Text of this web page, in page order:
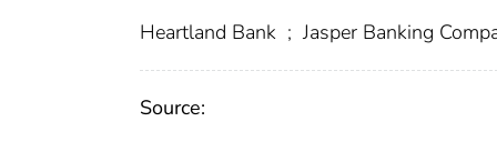
Heartland Bank ; Jasper Banking
Source: